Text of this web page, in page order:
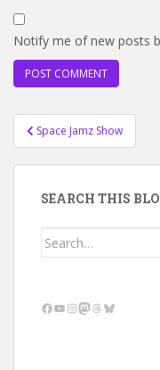
Notify me of new posts
Post
navigation
Space Jamz Show
SEARCH THIS
Search
Facebook
YouTube
Instagram
Mastodon
Threads
Bluesky